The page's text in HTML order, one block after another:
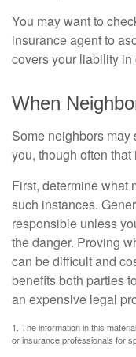
You may want to
insurance agent to
covers your liability
When
Some neighbors
you, though often
First, determine what
such instances.
responsible unless
the danger. Proving
can be difficult and
benefits both parties
an expensive legal
1. The information in this
or insurance professionals for